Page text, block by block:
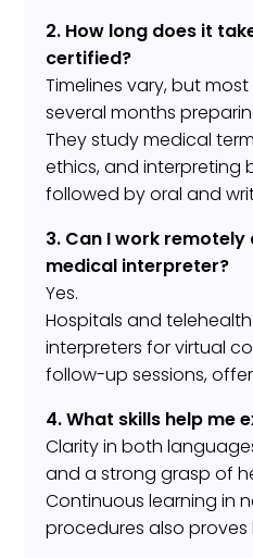
2. How long does it
certified?
Timelines vary, but
several months
They study medical
ethics, and interpreting
followed by oral and
3. Can I work remotely
medical interpreter?
Yes.
Hospitals and
interpreters for virtual
follow-up sessions,
4. What skills help me
Clarity in both
and a strong grasp of
Continuous learning in
procedures also proves